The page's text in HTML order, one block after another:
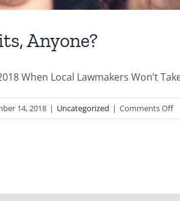
Anyone?
When Local Lawmakers Won’t
14, 2018 | Uncategorized | Comments Offon